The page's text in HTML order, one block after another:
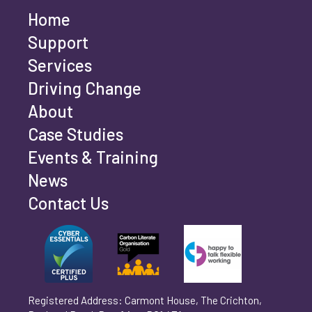
Email address
Phone number
Organisation/Operating Address (If you are not
operating yet, please enter your home address)
Can't find your company? Enter your details
manually
Home
Support
Services
Driving Change
About
Case Studies
Events & Training
News
Contact Us
Registered Address: Carmont House, The Crichton,